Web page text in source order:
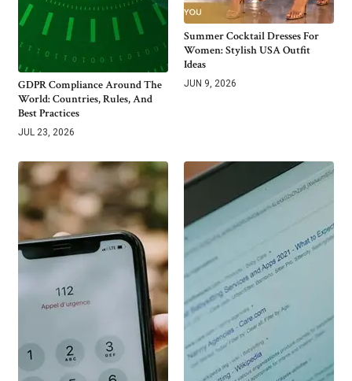
GDPR Compliance Around The
World: Countries, Rules, And
Best Practices
JUL 23, 2026
Summer Cocktail Dresses For
Women: Stylish USA Outfit
Ideas
JUN 9, 2026